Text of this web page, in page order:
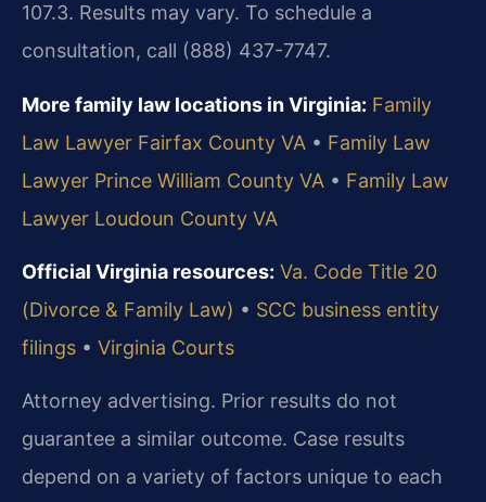
107.3. Results may vary. To schedule a
consultation, call (888) 437-7747.
More family law locations in Virginia: Family
Law Lawyer Fairfax County VA • Family Law
Lawyer Prince William County VA • Family Law
Lawyer Loudoun County VA
Official Virginia resources: Va. Code Title 20
(Divorce & Family Law) • SCC business entity
filings • Virginia Courts
Attorney advertising. Prior results do not
guarantee a similar outcome. Case results
depend on a variety of factors unique to each